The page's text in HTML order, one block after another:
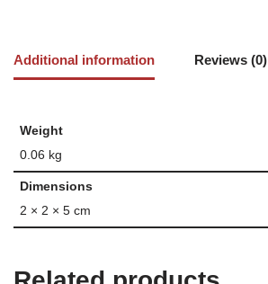
Additional information Reviews (0)
Weight
0.06 kg
Dimensions
2 × 2 × 5 cm